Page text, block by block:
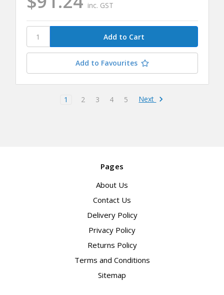
inc. GST
Add to Favourites
1 2 3 4 5 Next
Pages
About Us
Contact Us
Delivery Policy
Privacy Policy
Returns Policy
Terms and Conditions
Sitemap